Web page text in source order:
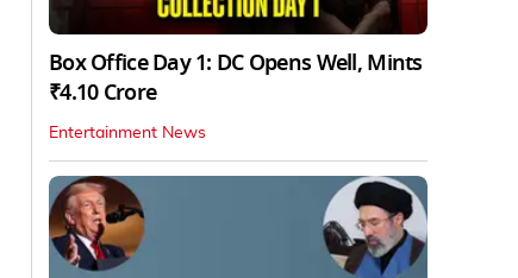
Box Office Day 1: DC Opens Well, Mints
₹4.10 Crore
Entertainment News